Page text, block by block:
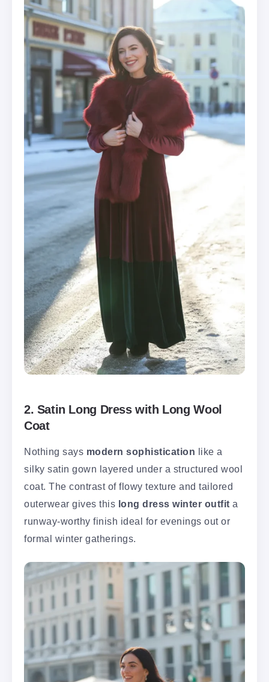
2. Satin Long Dress with Long Wool
Coat
Nothing says modern sophistication like a
silky satin gown layered under a structured wool
coat. The contrast of flowy texture and tailored
outerwear gives this long dress winter outfit a
runway-worthy finish ideal for evenings out or
formal winter gatherings.